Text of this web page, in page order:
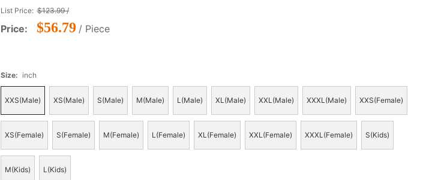
List Price:$123.99 /
Price: $56.79 / Piece
Size: inch
XXS(Male) XS(Male) S(Male) M(Male) L(Male) XL(Male) XXL(Male) XXXL(Male) XXS(Female)
XS(Female) S(Female) M(Female) L(Female) XL(Female) XXL(Female) XXXL(Female) S(Kids)
M(Kids) L(Kids)